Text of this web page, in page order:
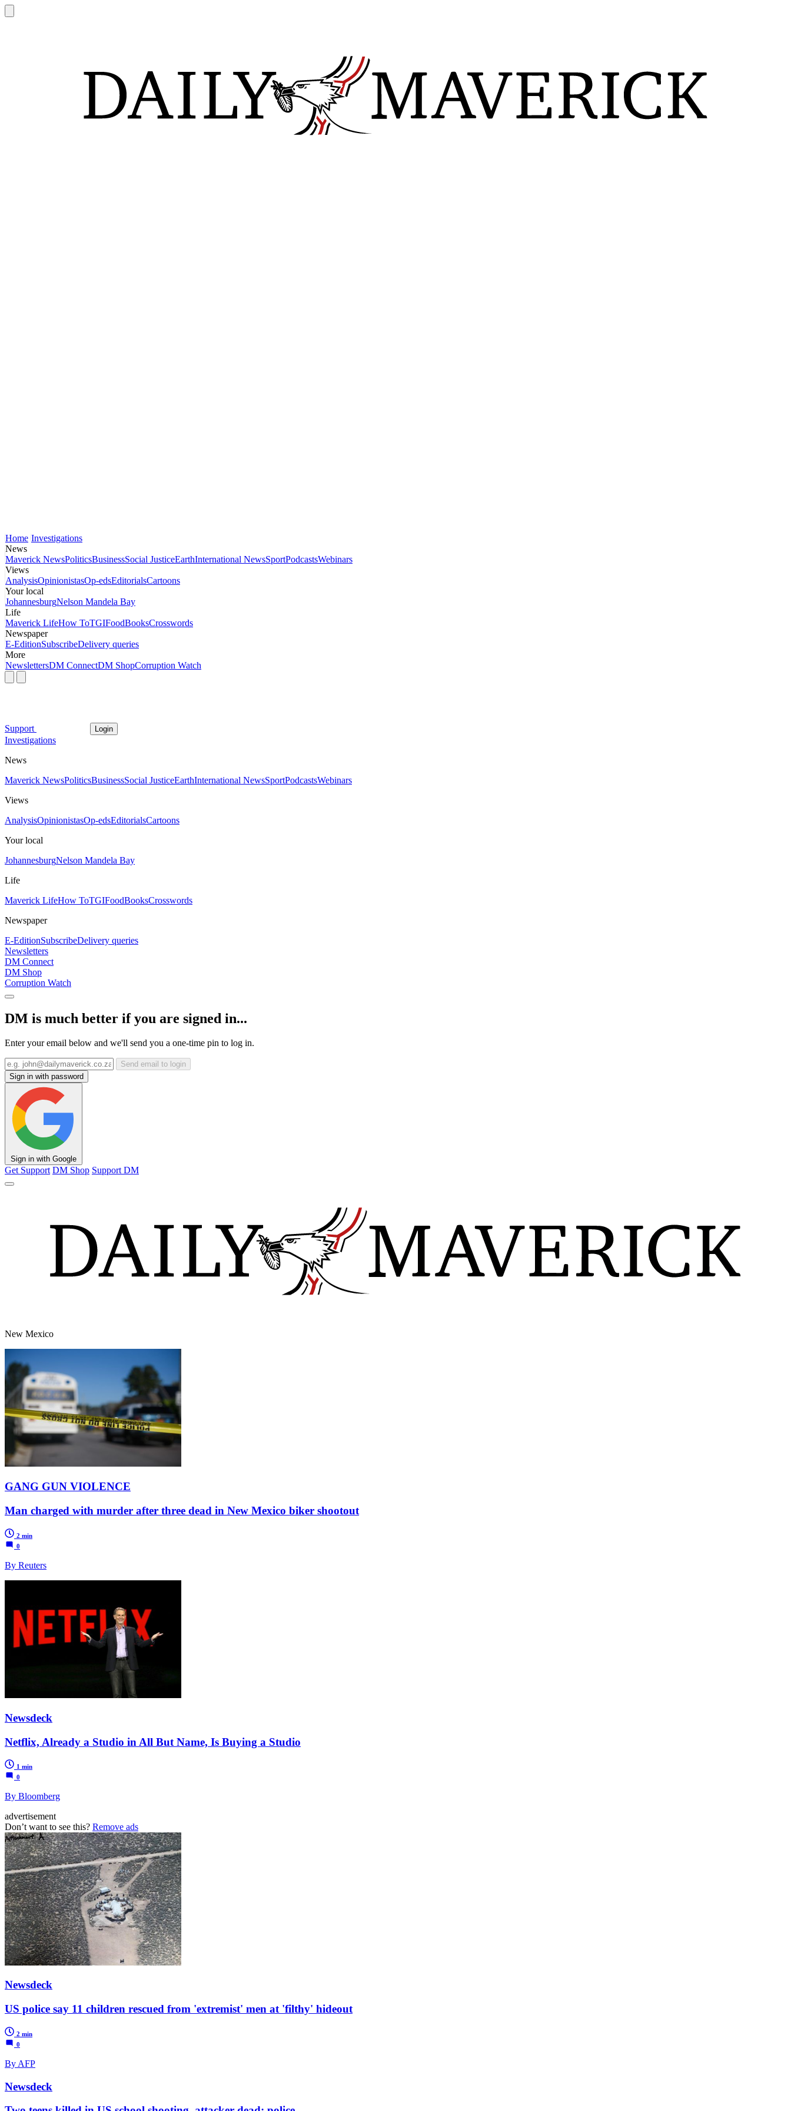
Home Investigations
News
Maverick NewsPoliticsBusinessSocial JusticeEarthInternational NewsSportPodcastsWebinars
Views
AnalysisOpinionistasOp-edsEditorialsCartoons
Your local
JohannesburgNelson Mandela Bay
Life
Maverick LifeHow ToTGIFoodBooksCrosswords
Newspaper
E-EditionSubscribeDelivery queries
More
NewslettersDM ConnectDM ShopCorruption Watch
Support Login
Investigations
News
Maverick NewsPoliticsBusinessSocial JusticeEarthInternational NewsSportPodcastsWebinars
Views
AnalysisOpinionistasOp-edsEditorialsCartoons
Your local
JohannesburgNelson Mandela Bay
Life
Maverick LifeHow ToTGIFoodBooksCrosswords
Newspaper
E-EditionSubscribeDelivery queries
Newsletters
DM Connect
DM Shop
Corruption Watch
DM is much better if you are signed in...
Enter your email below and we'll send you a one-time pin to log in.
Send email to login
Sign in with password
Sign in with Google
Get Support DM Shop Support DM
New Mexico
GANG GUN VIOLENCE
Man charged with murder after three dead in New Mexico biker shootout
2 min
0
By Reuters
Newsdeck
Netflix, Already a Studio in All But Name, Is Buying a Studio
1 min
0
By Bloomberg
advertisement
Don’t want to see this? Remove ads
Newsdeck
US police say 11 children rescued from 'extremist' men at 'filthy' hideout
2 min
0
By AFP
Newsdeck